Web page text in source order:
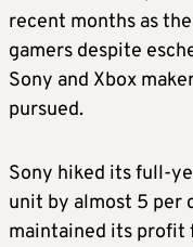
recent months as
gamers despite
Sony and Xbox
pursued.
Sony hiked its full-
unit by almost 5 per
maintained its profit